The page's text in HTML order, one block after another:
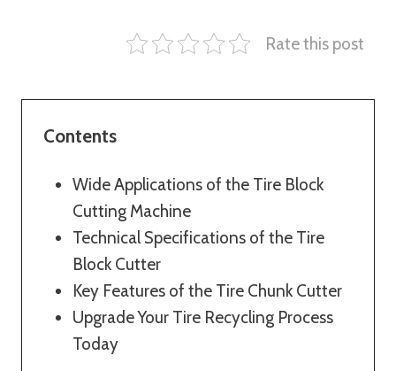
Rate this post
Contents
Wide Applications of the Tire Block
Cutting Machine
Technical Specifications of the Tire
Block Cutter
Key Features of the Tire Chunk Cutter
Upgrade Your Tire Recycling Process
Today